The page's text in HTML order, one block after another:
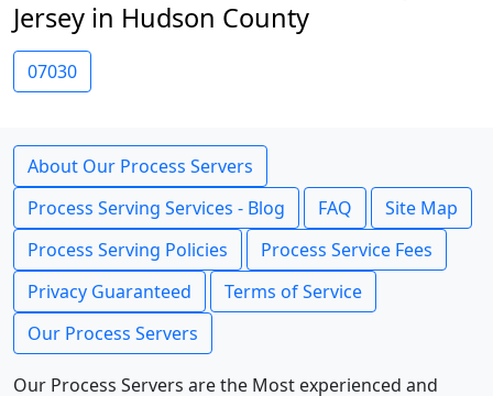
Jersey in Hudson County
07030
About Our Process Servers
Process Serving Services - Blog
FAQ
Site Map
Process Serving Policies
Process Service Fees
Privacy Guaranteed
Terms of Service
Our Process Servers
Our Process Servers are the Most experienced and